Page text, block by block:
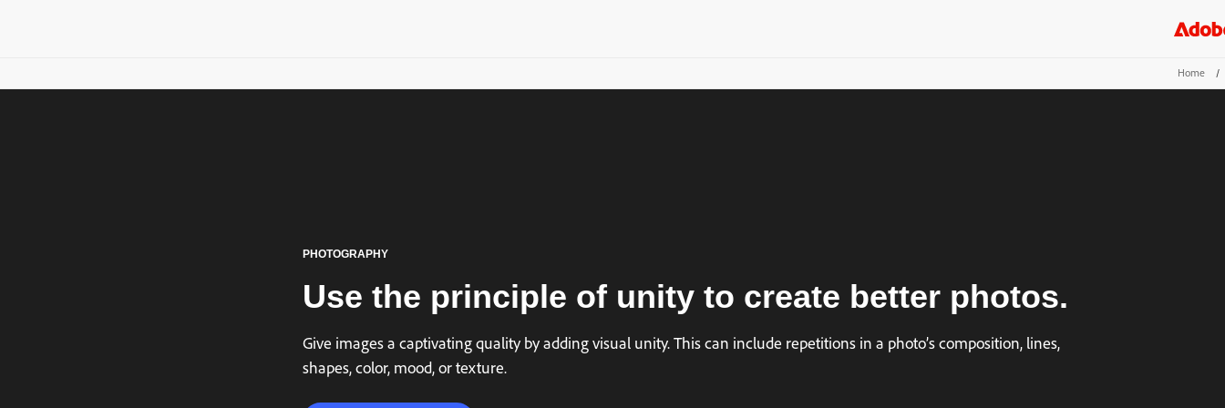
Home /
PHOTOGRAPHY
Use the principle of unity to create better photos.
Give images a captivating quality by adding visual unity. This can include repetitions in a photo’s composition, lines,
shapes, color, mood, or texture.